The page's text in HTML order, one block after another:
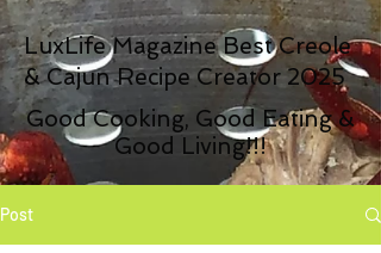
LuxLife Magazine Best Creole
& Cajun Recipe Creator 2025
Good Cooking, Good Eating &
Good Living!!!
Post